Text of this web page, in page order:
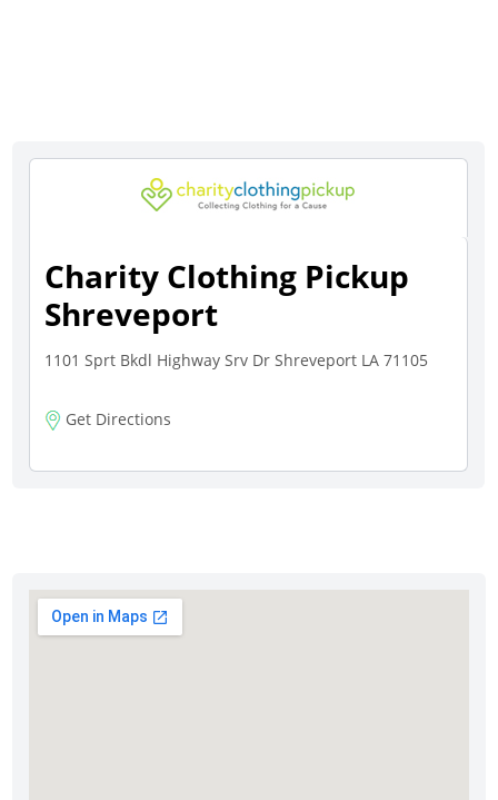
Charity Clothing Pickup
Shreveport
1101 Sprt Bkdl Highway Srv Dr Shreveport LA 71105
Get Directions